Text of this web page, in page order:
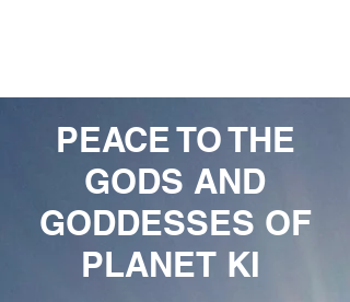
PEACE TO THE
GODS AND
GODDESSES OF
PLANET KI